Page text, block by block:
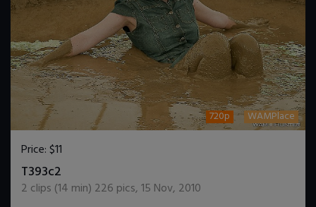
720p WAMPlace
Price:$11
T393c2
2 clips (14 min) 226 pics,15 Nov, 2010